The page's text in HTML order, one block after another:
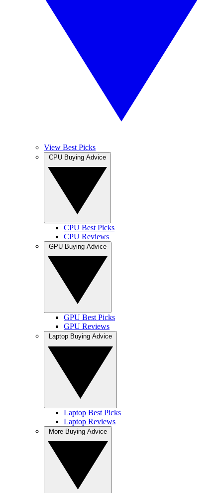
View Best Picks
CPU Best Picks
CPU Reviews
GPU Best Picks
GPU Reviews
Laptop Best Picks
Laptop Reviews